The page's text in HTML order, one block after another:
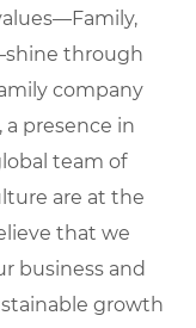
through
company
presence in
team of
are at the
that we
business and
growth